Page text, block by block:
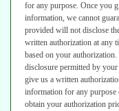
for any purpose. Once you
information, we cannot
provided will not disclose
written authorization at any
based on your
disclosure permitted by your
give us a written
information for any purpose
obtain your authorization